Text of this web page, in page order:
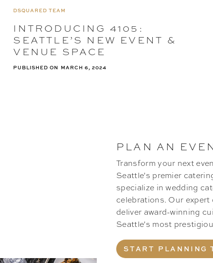
DSQUARED TEAM
INTRODUCING 4105:
SEATTLE’S NEW EVENT &
VENUE SPACE
PUBLISHED ON MARCH 6, 2024
PLAN AN
Transform your next
Seattle's premier
specialize in wedding
celebrations. Our
deliver award-winning
Seattle's most
START PLANNING